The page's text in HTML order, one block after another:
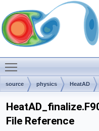
source physics HeatAD
File Reference